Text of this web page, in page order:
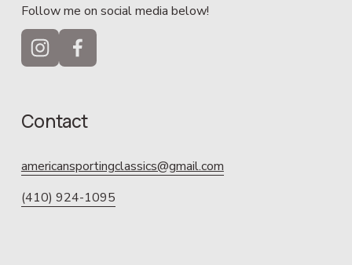
Follow me on social media below!
Contact
americansportingclassics@gmail.com
(410) 924-1095